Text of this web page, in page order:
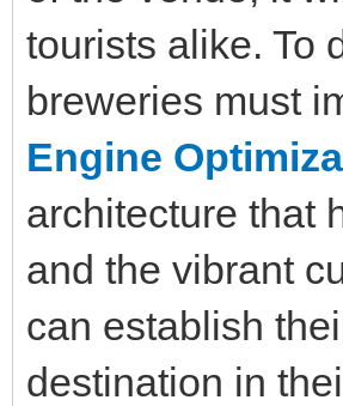
tourists alike. To
breweries must
Engine
architecture that
and the vibrant
can establish
destination in